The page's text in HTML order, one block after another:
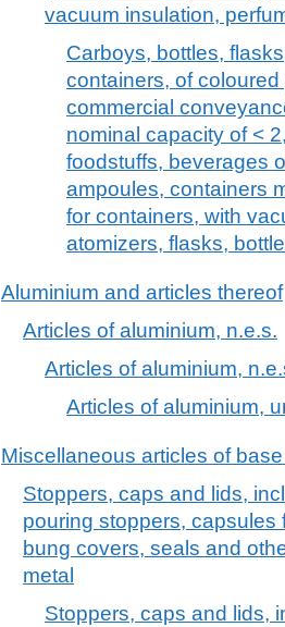
vacuum insulation,
Carboys, bottles,
containers, of
commercial
nominal capacity of <
foodstuffs, beverages
ampoules, containers
for containers, with
atomizers, flasks,
Aluminium and articles thereof
Articles of aluminium, n.e.s.
Articles of aluminium,
Articles of aluminium,
Miscellaneous articles of
Stoppers, caps and lids,
pouring stoppers, capsules
bung covers, seals and
metal
Stoppers, caps and lids,